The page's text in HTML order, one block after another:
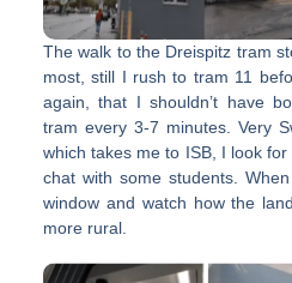
The walk to the Dreispitz tram
most, still I rush to tram 11
again, that I shouldn’t have
tram every 3-7 minutes. Very
which takes me to ISB, I look
chat with some students.
window and watch how the
more rural.